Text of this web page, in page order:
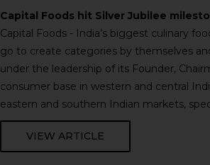
Capital Foods hit Silver Jubilee
Capital Foods - India’s biggest culinary
go to create categories by themselves
under the leadership of its Founder,
consumer base in western and central
eastern and southern Indian markets,
VIEW ARTICLE